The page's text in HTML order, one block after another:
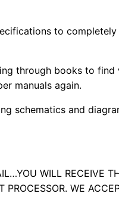
to
through books to find
manuals again.
schematics and
WILL RECEIVE
PROCESSOR. WE